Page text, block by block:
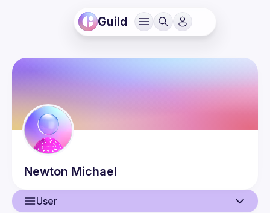
Guild
Newton Michael
User